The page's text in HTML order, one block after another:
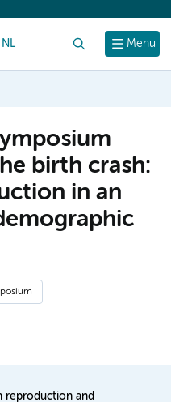
Menu
NL
birth crash:
in an
reproduction and